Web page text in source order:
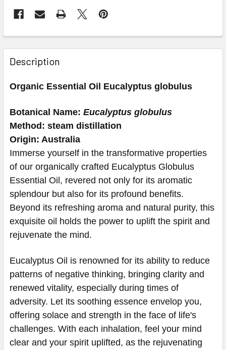
Description
Organic Essential Oil Eucalyptus globulus
Botanical Name: Eucalyptus globulus
Method: steam distillation
Origin: Australia
Immerse yourself in the transformative properties
of our organically crafted Eucalyptus Globulus
Essential Oil, revered not only for its aromatic
splendour but also for its profound benefits.
Beyond its refreshing aroma and natural purity, this
exquisite oil holds the power to uplift the spirit and
rejuvenate the mind.
Eucalyptus Oil is renowned for its ability to reduce
patterns of negative thinking, bringing clarity and
renewed vitality, especially during times of
adversity. Let its soothing essence envelop you,
offering solace and strength in the face of life's
challenges. With each inhalation, feel your mind
clear and your spirit uplifted, as the rejuvenating